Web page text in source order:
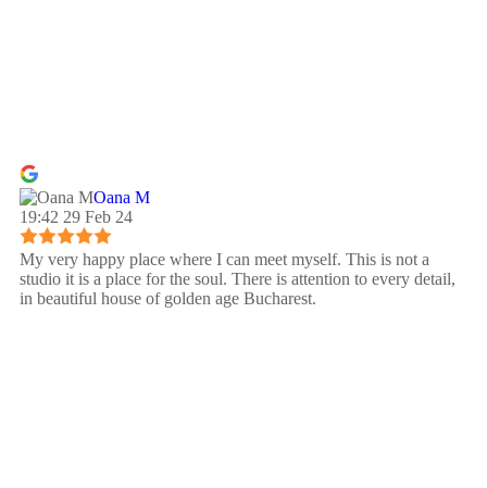
Oana M
19:42 29 Feb 24
My very happy place where I can meet myself. This is not a
studio it is a place for the soul. There is attention to every detail,
in beautiful house of golden age Bucharest.